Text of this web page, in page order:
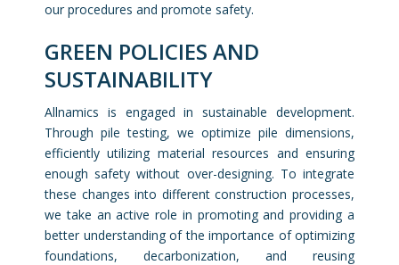
our procedures and promote safety.
GREEN POLICIES AND
SUSTAINABILITY
Allnamics is engaged in sustainable development.
Through pile testing, we optimize pile dimensions,
efficiently utilizing material resources and ensuring
enough safety without over-designing. To integrate
these changes into different construction processes,
we take an active role in promoting and providing a
better understanding of the importance of optimizing
foundations, decarbonization, and reusing